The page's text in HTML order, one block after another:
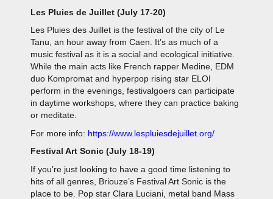
Les Pluies de Juillet (July 17-20)
Les Pluies des Juillet is the festival of the city of Le
Tanu, an hour away from Caen. It’s as much of a
music festival as it is a social and ecological initiative.
While the main acts like French rapper Medine, EDM
duo Kompromat and hyperpop rising star ELOI
perform in the evenings, festivalgoers can participate
in daytime workshops, where they can practice baking
or meditate.
For more info: https://www.lespluiesdejuillet.org/
Festival Art Sonic (July 18-19)
If you’re just looking to have a good time listening to
hits of all genres, Briouze’s Festival Art Sonic is the
place to be. Pop star Clara Luciani, metal band Mass